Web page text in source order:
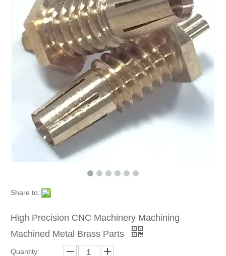
Share to:
High Precision CNC Machinery Machining
Machined Metal Brass Parts
Quantity: